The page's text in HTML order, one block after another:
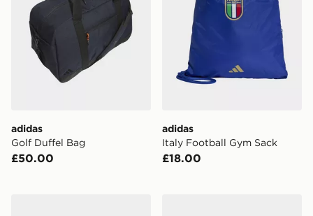
adidas
Golf Duffel Bag
£50.00
adidas
Italy Football Gym Sack
£18.00